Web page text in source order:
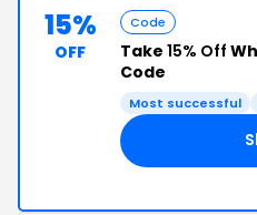
15%
OFF
Code
Take 15% Off
Code
Most successful